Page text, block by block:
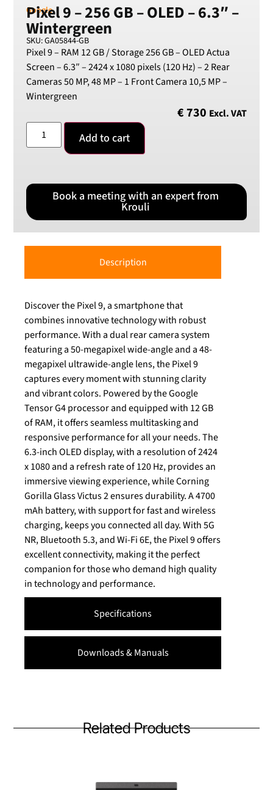
Google
Pixel 9 – 256 GB – OLED – 6.3″ –
Wintergreen
SKU: GA05844-GB
Pixel 9 – RAM 12 GB / Storage 256 GB – OLED Actua
Screen – 6.3″ – 2424 x 1080 pixels (120 Hz) – 2 Rear
Cameras 50 MP, 48 MP – 1 Front Camera 10,5 MP –
Wintergreen
€730 Excl. VAT
Add to cart
Book a meeting with an expert from
Krouli
Description
Specifications
Downloads & Manuals
Discover the Pixel 9, a smartphone that
combines innovative technology with robust
performance. With a dual rear camera system
featuring a 50-megapixel wide-angle and a 48-
megapixel ultrawide-angle lens, the Pixel 9
captures every moment with stunning clarity
and vibrant colors. Powered by the Google
Tensor G4 processor and equipped with 12 GB
of RAM, it offers seamless multitasking and
responsive performance for all your needs. The
6.3-inch OLED display, with a resolution of 2424
x 1080 and a refresh rate of 120 Hz, provides an
immersive viewing experience, while Corning
Gorilla Glass Victus 2 ensures durability. A 4700
mAh battery, with support for fast and wireless
charging, keeps you connected all day. With 5G
NR, Bluetooth 5.3, and Wi-Fi 6E, the Pixel 9 offers
excellent connectivity, making it the perfect
companion for those who demand high quality
in technology and performance.
Related Products